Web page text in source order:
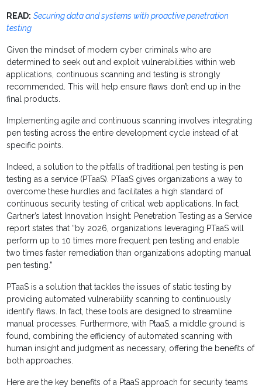
READ: Securing data and systems with proactive penetration
testing
Given the mindset of modern cyber criminals who are
determined to seek out and exploit vulnerabilities within web
applications, continuous scanning and testing is strongly
recommended. This will help ensure flaws don’t end up in the
final products.
Implementing agile and continuous scanning involves integrating
pen testing across the entire development cycle instead of at
specific points.
Indeed, a solution to the pitfalls of traditional pen testing is pen
testing as a service (PTaaS). PTaaS gives organizations a way to
overcome these hurdles and facilitates a high standard of
continuous security testing of critical web applications. In fact,
Gartner’s latest Innovation Insight: Penetration Testing as a Service
report states that “by 2026, organizations leveraging PTaaS will
perform up to 10 times more frequent pen testing and enable
two times faster remediation than organizations adopting manual
pen testing.”
PTaaS is a solution that tackles the issues of static testing by
providing automated vulnerability scanning to continuously
identify flaws. In fact, these tools are designed to streamline
manual processes. Furthermore, with PtaaS, a middle ground is
found, combining the efficiency of automated scanning with
human insight and judgment as necessary, offering the benefits of
both approaches.
Here are the key benefits of a PtaaS approach for security teams